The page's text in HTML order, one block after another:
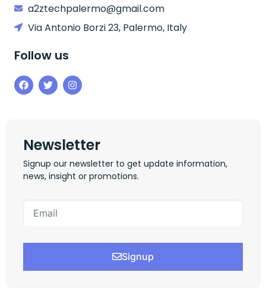
a2ztechpalermo@gmail.com
Via Antonio Borzi 23, Palermo, Italy
Follow us
Newsletter
Signup our newsletter to get update information,
news, insight or promotions.
Signup